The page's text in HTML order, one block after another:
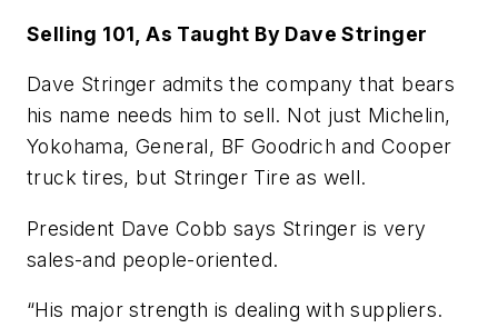
Selling 101, As Taught By Dave Stringer
Dave Stringer admits the company that bears
his name needs him to sell. Not just Michelin,
Yokohama, General, BF Goodrich and Cooper
truck tires, but Stringer Tire as well.
President Dave Cobb says Stringer is very
sales-and people-oriented.
“His major strength is dealing with suppliers.